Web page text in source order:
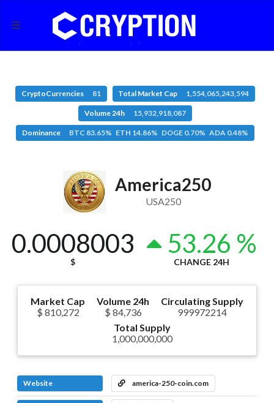
CryptoCurrencies 81 Total Market Cap 1,554,065,243,594
Volume 24h 15,932,918,087
Dominance BTC 83.65% ETH 14.86% DOGE 0.70% ADA 0.48%
America250
USA250
0.0008003
$
53.26 %
CHANGE 24H
Market Cap
$ 810,272
Volume 24h
$ 84,736
Circulating Supply
999972214
Total Supply
1,000,000,000
Website america-250-coin.com